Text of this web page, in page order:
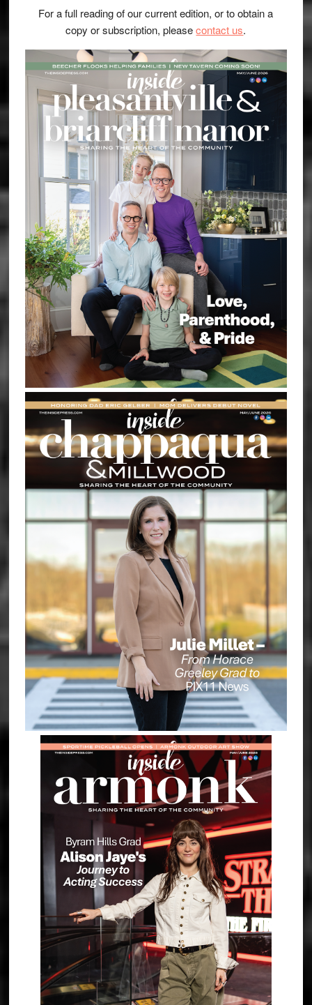
For a full reading of our current edition, or to obtain a
copy or subscription, pleasecontact us.